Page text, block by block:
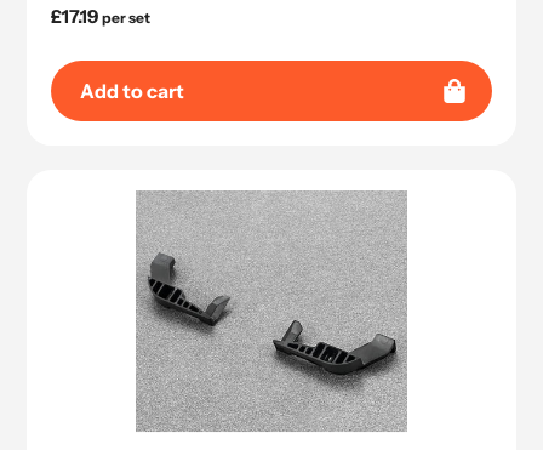
Regular
£17.19 per set
Add to cart